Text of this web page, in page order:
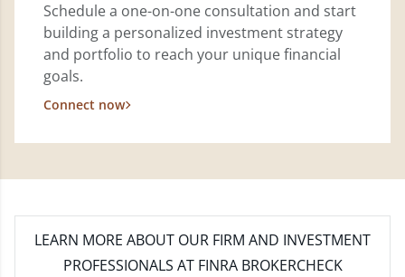
Schedule a one-on-one consultation and start
building a personalized investment strategy
and portfolio to reach your unique financial
goals.
Connect now
LEARN MORE ABOUT OUR FIRM AND INVESTMENT
PROFESSIONALS AT FINRA BROKERCHECK